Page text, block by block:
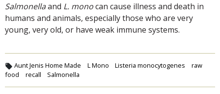
Salmonellaand L. monocan cause illness and death in
humans and animals, especially those who are very
young, very old, or have weak immune systems.
Aunt Jenis Home Made L Mono Listeria monocytogenes
raw
food
recall Salmonella